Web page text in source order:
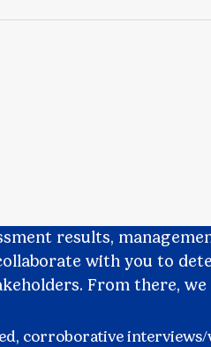
results,
with you to
From there,
corroborative